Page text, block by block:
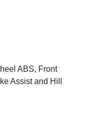
ABS, Front
Assist and Hill